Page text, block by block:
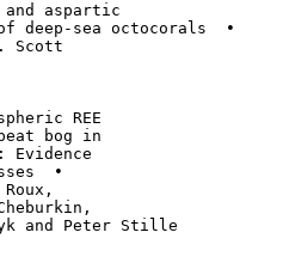
and aspartic
deep-sea octocorals  •
Scott
REE
bog in
Evidence
•
and Peter Stille